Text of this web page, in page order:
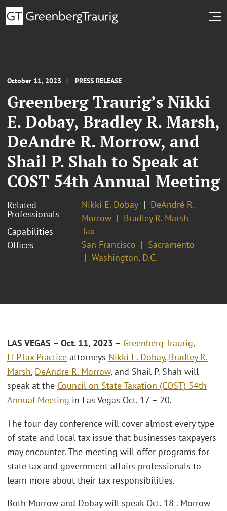
October 11, 2023 PRESS RELEASE
Greenberg Traurig’s Nikki
E. Dobay, Bradley R. Marsh,
DeAndre R. Morrow, and
Shail P. Shah to Speak at
COST 54th Annual Meeting
Related
Professionals
Nikki E. Dobay
DeAndré R.
Morrow
Bradley R. Marsh
Capabilities
Tax
Offices
San Francisco
Sacramento
Washington, D.C.
LAS VEGAS – Oct. 11, 2023 – Greenberg Traurig,
LLPTax Practice attorneys Nikki E. Dobay, Bradley R.
Marsh, DeAndre R. Morrow, and Shail P. Shah will
speak at the Council on State Taxation (COST) 54th
Annual Meeting in Las Vegas Oct. 17 – 20.
The four-day conference will cover almost every type
of state and local tax issue that businesses taxpayers
may encounter. The meeting will offer programs for
state tax and government affairs professionals to
learn more about their tax responsibilities.
Both Morrow and Dobay will speak Oct. 18 . Morrow